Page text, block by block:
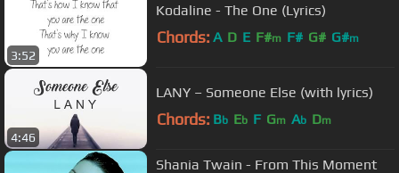
3:52
Kodaline - The One (Lyrics)
Chords: A D E F#m F# G# G#m
4:46
LANY – Someone Else (with lyrics)
Chords: Bb Eb F Gm Ab Dm
Shania Twain - From This Moment